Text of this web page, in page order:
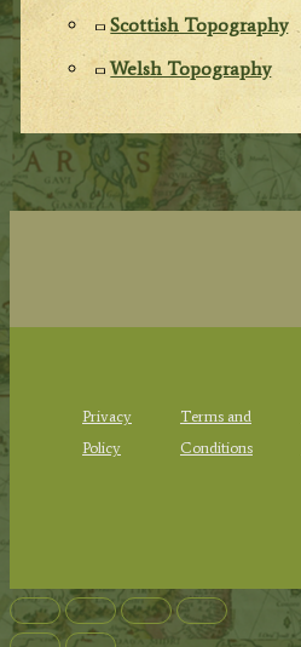
Scottish Topography
Welsh Topography
Privacy
Policy
Terms and
Conditions